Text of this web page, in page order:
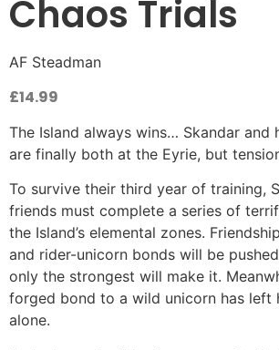
Chaos Trials
AF Steadman
£14.99
The Island always wins… Skandar and
are finally both at the Eyrie, but
To survive their third year of training,
friends must complete a series of
the Island’s elemental zones.
and rider-unicorn bonds will be
only the strongest will make it.
forged bond to a wild unicorn has left
alone.